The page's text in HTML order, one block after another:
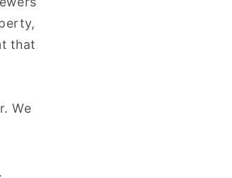
that
We